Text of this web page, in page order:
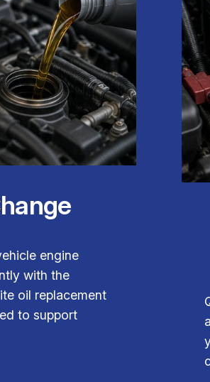
engine
with the
oil replacement
to support